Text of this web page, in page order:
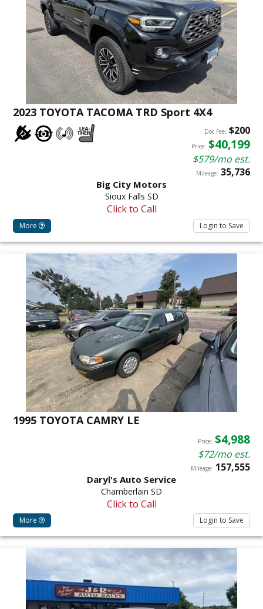
2023 TOYOTA TACOMA TRD Sport 4X4
Doc Fee: $200
Price: $40,199
$579/mo est.
Mileage: 35,736
Big City Motors
Sioux Falls SD
Click to Call
More Login to Save
1995 TOYOTA CAMRY LE
Price: $4,988
$72/mo est.
Mileage: 157,555
Daryl's Auto Service
Chamberlain SD
Click to Call
More Login to Save